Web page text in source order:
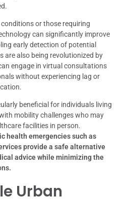
or those requiring
can significantly improve
early detection of potential
are also being revolutionized by
engage in virtual consultations
without experiencing lag or
beneficial for individuals living
mobility challenges who may
facilities in person.
health emergencies such as
provide a safe alternative
advice while minimizing the
Urban